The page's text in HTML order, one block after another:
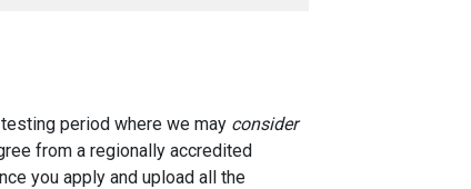
period where we may consider
from a regionally accredited
you apply and upload all the